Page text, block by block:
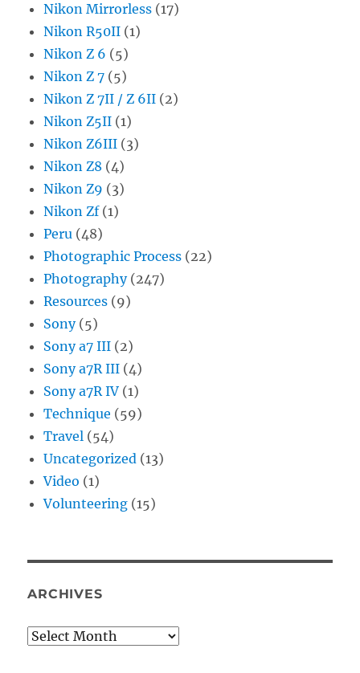
Nikon Mirrorless (17)
Nikon R50II (1)
Nikon Z 6 (5)
Nikon Z 7 (5)
Nikon Z 7II / Z 6II (2)
Nikon Z5II (1)
Nikon Z6III (3)
Nikon Z8 (4)
Nikon Z9 (3)
Nikon Zf(1)
Peru (48)
Photographic Process (22)
Photography(247)
Resources (9)
Sony(5)
Sony a7 III (2)
Sony a7R III (4)
Sony a7R IV (1)
Technique (59)
Travel (54)
Uncategorized (13)
Video (1)
Volunteering (15)
ARCHIVES
Archives